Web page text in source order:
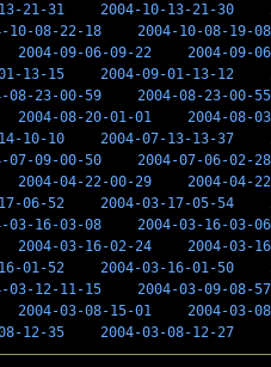
21-31 2004-10-13-21-30
10-08-22-18
2004-10-08-19-08
2004-09-06-09-22
2004-09-
13-15 2004-09-01-13-12
08-23-00-59
2004-08-23-00-55
2004-08-20-01-01
2004-08-
10-10 2004-07-13-13-37
07-09-00-50
2004-07-06-02-28
2004-04-22-00-29
2004-04-
06-52 2004-03-17-05-54
03-16-03-08
2004-03-16-03-06
2004-03-16-02-24
2004-03-
01-52 2004-03-16-01-50
03-12-11-15
2004-03-09-08-57
2004-03-08-15-01
2004-03-
12-35 2004-03-08-12-27